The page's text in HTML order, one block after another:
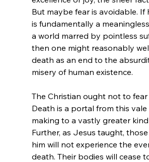
But maybe fear is avoidable. If
is fundamentally a
a world marred by pointless
then one might reasonably
death as an end to the
misery of human existence.
The Christian ought not to fear
Death is a portal from this vale
making to a vastly greater kind
Further, as Jesus taught,
him will not experience the
death. Their bodies will cease